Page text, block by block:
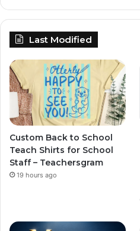
Last Modified
Custom Back to School
Teach Shirts for School
Staff – Teachersgram
19 hours ago